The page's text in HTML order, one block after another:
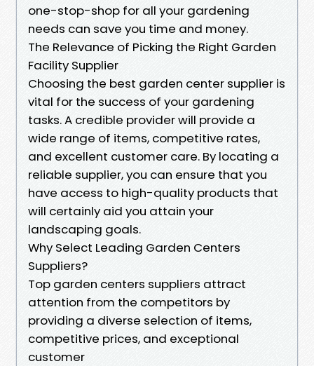
one-stop-shop for all your gardening
needs can save you time and money.
The Relevance of Picking the Right Garden
Facility Supplier
Choosing the best garden center supplier is
vital for the success of your gardening
tasks. A credible provider will provide a
wide range of items, competitive rates,
and excellent customer care. By locating a
reliable supplier, you can ensure that you
have access to high-quality products that
will certainly aid you attain your
landscaping goals.
Why Select Leading Garden Centers
Suppliers?
Top garden centers suppliers attract
attention from the competitors by
providing a diverse selection of items,
competitive prices, and exceptional
customer